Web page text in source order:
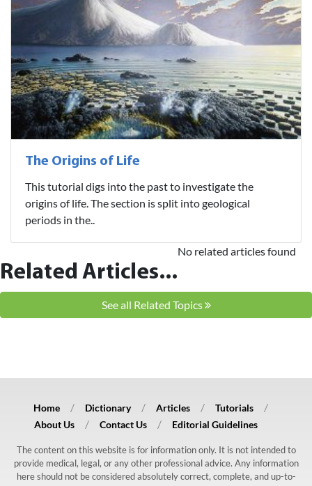
The Origins of Life
This tutorial digs into the past to investigate the
origins of life. The section is split into geological
periods in the..
Related Articles...
No related articles found
See all Related Topics
Home Dictionary Articles
Tutorials
About Us
Contact Us Editorial Guidelines
The content on this website is for information only. It is not intended to
provide medical, legal, or any other professional advice. Any information
here should not be considered absolutely correct, complete, and up-to-